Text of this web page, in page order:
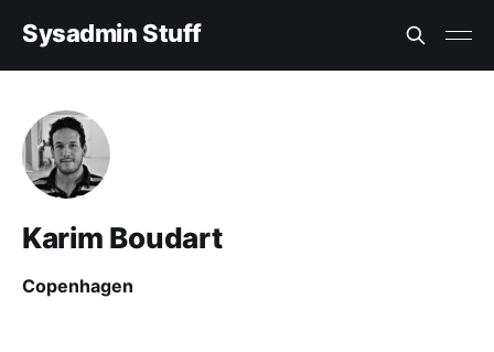
Sysadmin Stuff
Karim Boudart
Copenhagen